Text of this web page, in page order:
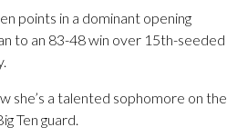
points in a dominant opening
to an 83-48 win over 15th-seeded
she’s a talented sophomore on the
Ten guard.